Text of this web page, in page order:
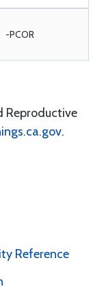
-PCOR
Reproductive
.
Reference